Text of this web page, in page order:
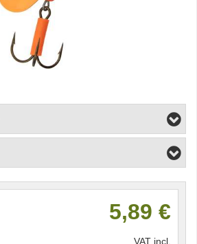
5,89 €
VAT incl.